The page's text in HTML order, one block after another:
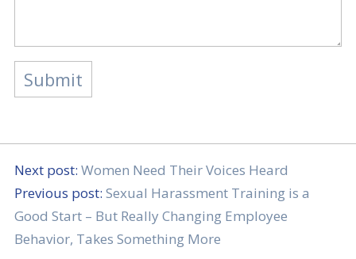
Next post: Women Need Their Voices Heard
Previous post: Sexual Harassment Training is a
Good Start – But Really Changing Employee
Behavior, Takes Something More